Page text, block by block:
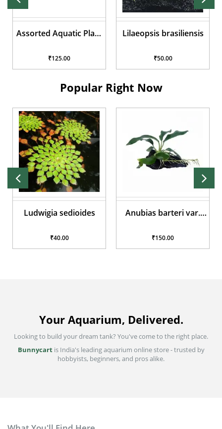
Assorted Aquatic Plant
₹125.00
Lilaeopsis brasiliensis
₹50.00
Popular Right Now
Ludwigia sedioides
₹40.00
Anubias barteri var.
₹150.00
Your Aquarium, Delivered.
Looking to build your dream tank? You've come to the right place.
Bunnycartis India's leading aquarium online store - trusted by
hobbyists, beginners, and pros alike.